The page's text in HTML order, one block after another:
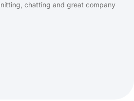
chatting and great company